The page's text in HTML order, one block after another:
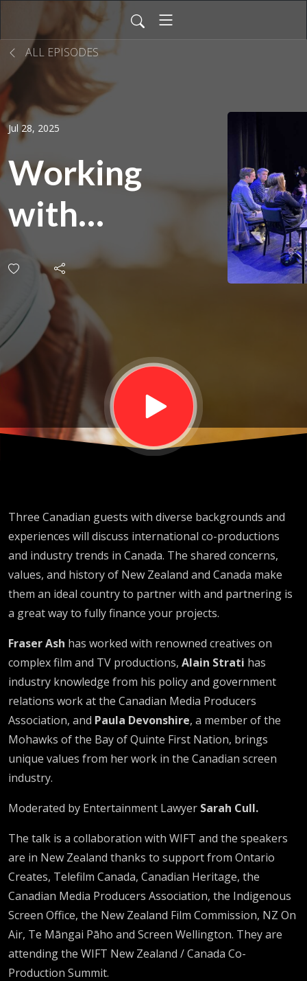
ALL EPISODES
Jul 28, 2025
Working
with
Canada |
Script to
Screen
TALK
2024
Three Canadian guests with diverse backgrounds and
experiences will discuss international co-productions
and industry trends in Canada. The shared concerns,
values, and history of New Zealand and Canada make
them an ideal country to partner with and partnering is
a great way to fully finance your projects.
Fraser Ash has worked with renowned creatives on
complex film and TV productions, Alain Strati has
industry knowledge from his policy and government
relations work at the Canadian Media Producers
Association, and Paula Devonshire, a member of the
Mohawks of the Bay of Quinte First Nation, brings
unique values from her work in the Canadian screen
industry.
Moderated by Entertainment Lawyer Sarah Cull.
The talk is a collaboration with WIFT and the speakers
are in New Zealand thanks to support from Ontario
Creates, Telefilm Canada, Canadian Heritage, the
Canadian Media Producers Association, the Indigenous
Screen Office, the New Zealand Film Commission, NZ On
Air, Te Māngai Pāho and Screen Wellington. They are
attending the WIFT New Zealand / Canada Co-
Production Summit.